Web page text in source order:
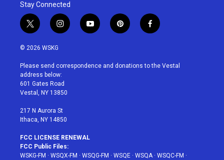
Stay Connected
t
w
i
t
e
r
i
n
a
g
r
a
y
o
u
p
i
e
f
a
b
© 2026 WSKG
Please send correspondence and donations to the Vestal
address below:
601 Gates Road
Vestal, NY 13850
217 N Aurora St
Ithaca, NY 14850
FCC LICENSE RENEWAL
FCC Public Files:
WSKG-FM · WSQX-FM · WSQG-FM · WSQE · WSQA· WSQC-FM ·